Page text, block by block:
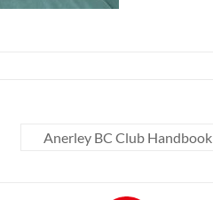
Anerley BC Club Handbook